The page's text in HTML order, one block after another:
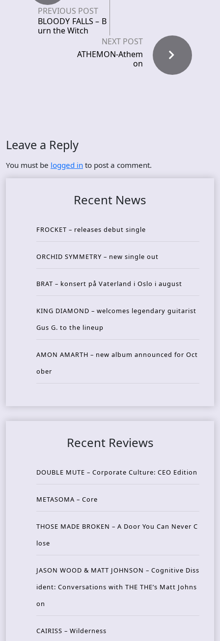
PREVIOUS POST
BLOODY FALLS – B
urn the Witch
NEXT POST
ATHEMON-Athem
on
Leave a Reply
You must be logged in to post a comment.
Recent News
FROCKET – releases debut single
ORCHID SYMMETRY – new single out
BRAT – konsert på Vaterland i Oslo i august
KING DIAMOND – welcomes legendary guitarist
Gus G. to the lineup
AMON AMARTH – new album announced for Oct
ober
Recent Reviews
DOUBLE MUTE – Corporate Culture: CEO Edition
METASOMA – Core
THOSE MADE BROKEN – A Door You Can Never C
lose
JASON WOOD & MATT JOHNSON – Cognitive Diss
ident: Conversations with THE THE’s Matt Johns
on
CAIRISS – Wilderness